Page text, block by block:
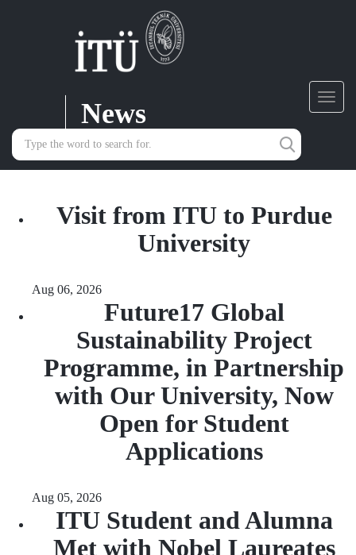
News
Visit from ITU to Purdue
University
Aug 06, 2026
Future17 Global
Sustainability Project
Programme, in Partnership
with Our University, Now
Open for Student
Applications
Aug 05, 2026
ITU Student and Alumna
Met with Nobel Laureates